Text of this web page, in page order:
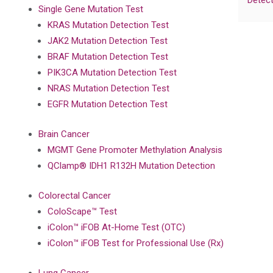
Single Gene Mutation Test
KRAS Mutation Detection Test
JAK2 Mutation Detection Test
BRAF Mutation Detection Test
PIK3CA Mutation Detection Test
NRAS Mutation Detection Test
EGFR Mutation Detection Test
Brain Cancer
MGMT Gene Promoter Methylation Analysis
QClamp® IDH1 R132H Mutation Detection
Colorectal Cancer
ColoScape™ Test
iColon™ iFOB At-Home Test (OTC)
iColon™ iFOB Test for Professional Use (Rx)